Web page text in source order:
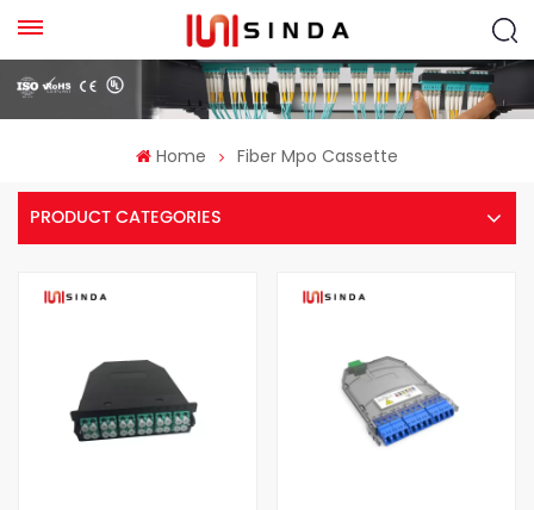
Home Fiber Mpo Cassette
PRODUCT CATEGORIES